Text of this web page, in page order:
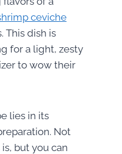
ceviche
This dish is
for a light, zesty
to wow their
lies in its
Not
but you can